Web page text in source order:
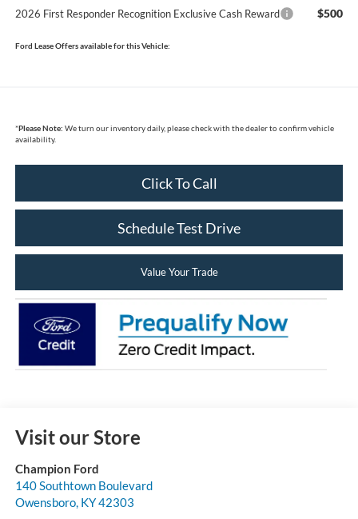
2026 First Responder Recognition Exclusive Cash Reward $500
Ford Lease Offers available for this Vehicle:
*Please Note: We turn our inventory daily, please check with the dealer to confirm vehicle
availability.
Click To Call
Schedule Test Drive
Value Your Trade
Visit our Store
Champion Ford
140 Southtown Boulevard
Owensboro, KY42303